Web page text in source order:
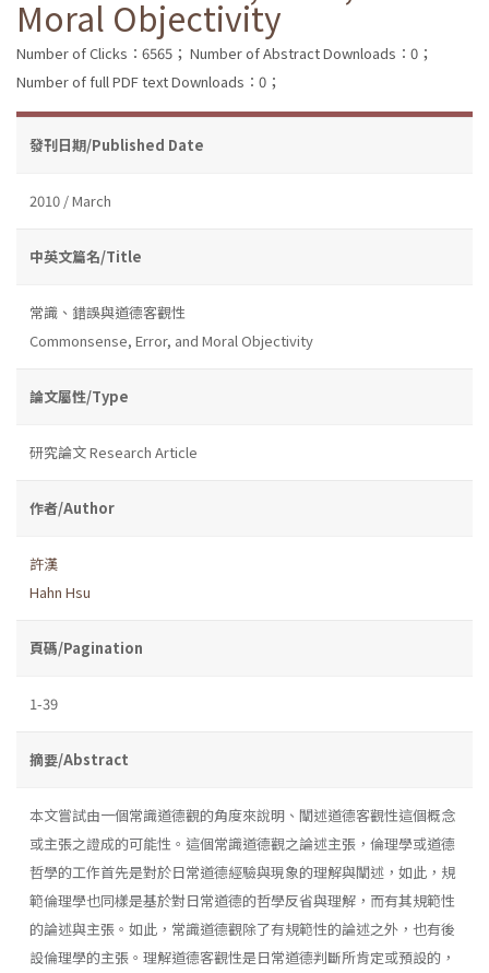
Moral Objectivity
Number of Clicks：6565； Number of Abstract Downloads：0；
Number of full PDF text Downloads：0；
發刊日期/Published Date
2010 / March
中英文篇名/Title
常識、錯誤與道德客觀性
Commonsense, Error, and Moral Objectivity
論文屬性/Type
研究論文 Research Article
作者/Author
許漢
Hahn Hsu
頁碼/Pagination
1-39
摘要/Abstract
本文嘗試由一個常識道德觀的角度來說明、闡述道德客觀性這個概念
或主張之證成的可能性。這個常識道德觀之論述主張，倫理學或道德
哲學的工作首先是對於日常道德經驗與現象的理解與闡述，如此，規
範倫理學也同樣是基於對日常道德的哲學反省與理解，而有其規範性
的論述與主張。如此，常識道德觀除了有規範性的論述之外，也有後
設倫理學的主張。理解道德客觀性是日常道德判斷所肯定或預設的，